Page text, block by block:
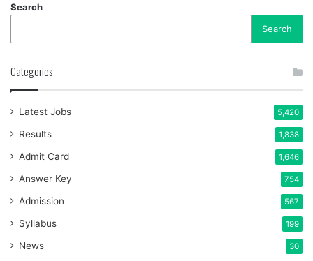
Search
Search
Categories
Latest Jobs 5,420
Results 1,838
Admit Card 1,646
Answer Key 754
Admission 567
Syllabus 199
News 30